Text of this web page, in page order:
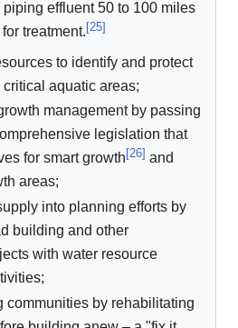
piping effluent 50 to 100 miles
treatment.[25]
to identify and protect
aquatic areas;
management by passing
legislation that
for smart growth[26] and
areas;
into planning efforts by
building and other
with water resource
communities by rehabilitating